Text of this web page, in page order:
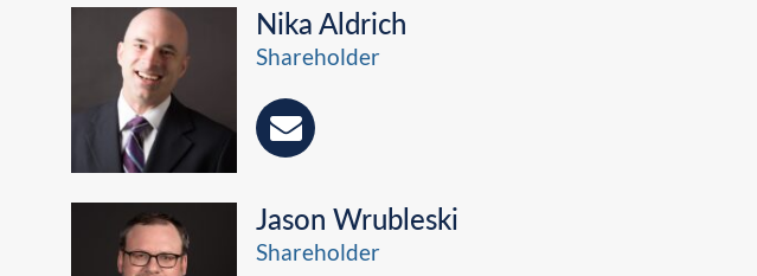
Nika Aldrich
Shareholder
Jason Wrubleski
Shareholder